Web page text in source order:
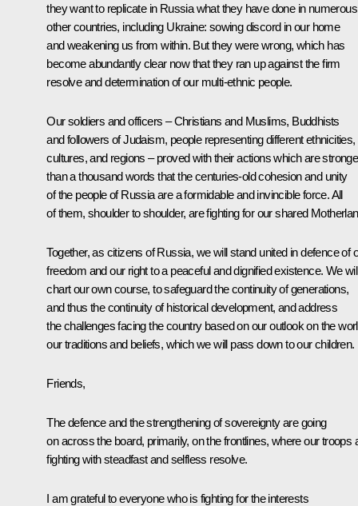
they want to replicate in Russia what they have done in numerous
other countries, including Ukraine: sowing discord in our home
and weakening us from within. But they were wrong, which has
become abundantly clear now that they ran up against the firm
resolve and determination of our multi-ethnic people.
Our soldiers and officers – Christians and Muslims, Buddhists
and followers of Judaism, people representing different ethnicities,
cultures, and regions – proved with their actions which are
than a thousand words that the centuries-old cohesion and unity
of the people of Russia are a formidable and invincible force. All
of them, shoulder to shoulder, are fighting for our shared
Together, as citizens of Russia, we will stand united in defence of
freedom and our right to a peaceful and dignified existence. We
chart our own course, to safeguard the continuity of generations,
and thus the continuity of historical development, and address
the challenges facing the country based on our outlook on the
our traditions and beliefs, which we will pass down to our children.
Friends,
The defence and the strengthening of sovereignty are going
on across the board, primarily, on the frontlines, where our troops
fighting with steadfast and selfless resolve.
I am grateful to everyone who is fighting for the interests